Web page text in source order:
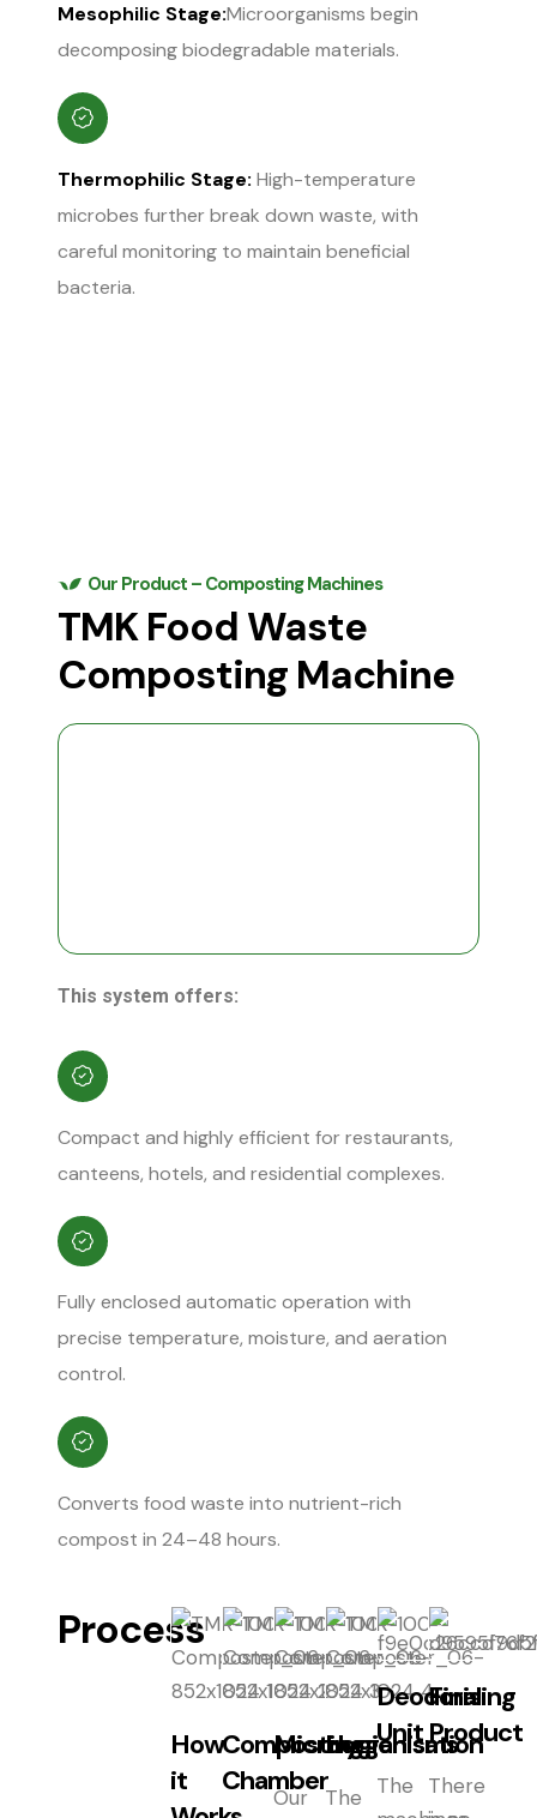
Mesophilic Stage:Microorganisms begin
decomposing biodegradable materials.
Thermophilic Stage: High-temperature
microbes further break down waste, with
careful monitoring to maintain beneficial
bacteria.
Our Product – Composting Machines
TMK Food Waste
Composting Machine
This system offers:
Compact and highly efficient for restaurants,
canteens, hotels, and residential complexes.
Fully enclosed automatic operation with
precise temperature, moisture, and aeration
control.
Converts food waste into nutrient-rich
compost in 24–48 hours.
Process
How
it
Composting
Chamber
Microorganisms
Our
Hygienisation
The
Deodorising
Unit
The
Final
Product
There